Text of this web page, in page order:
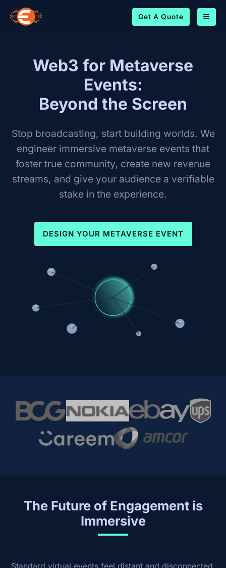
Get A Quote
Web3 for Metaverse
Events:
Beyond the Screen
Stop broadcasting, start building worlds. We
engineer immersive metaverse events that
foster true community, create new revenue
streams, and give your audience a verifiable
stake in the experience.
DESIGN YOUR METAVERSE EVENT
The Future of Engagement is
Immersive
Standard virtual events feel distant and disconnected.